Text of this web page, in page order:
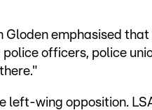
Gloden emphasised
officers, police
left-wing opposition.